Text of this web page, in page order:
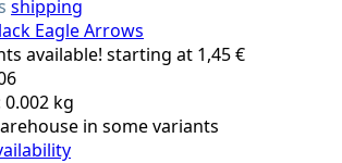
shipping
Eagle Arrows
available! starting at 1,45 €
kg
in some variants